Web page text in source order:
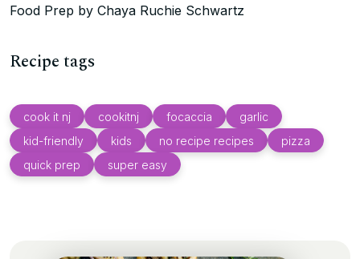
Food Prep by Chaya Ruchie Schwartz
Recipe tags
cook it nj cookitnj focaccia
garlic
kid-friendly
kids no recipe recipes
pizza
quick prep
super easy